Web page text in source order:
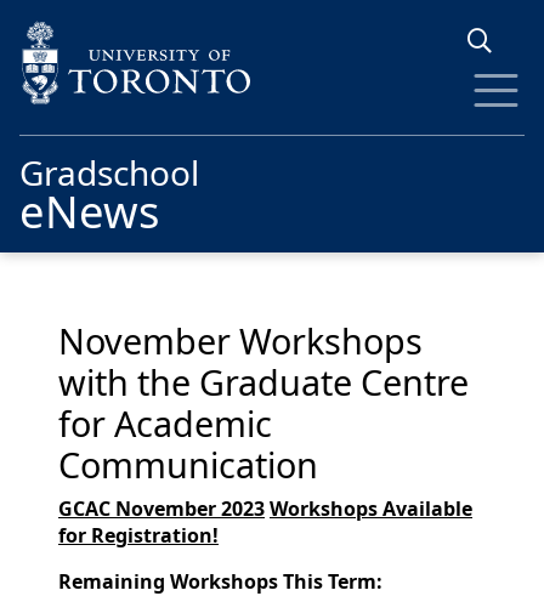
Gradschool
eNews
November Workshops
with the Graduate Centre
for Academic
Communication
GCAC November 2023WorkshopsAvailable
for Registration!
Remaining Workshops This Term: